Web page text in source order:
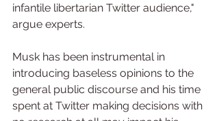
infantile libertarian Twitter audience,"
argue experts.
Musk has been instrumental in
introducing baseless opinions to the
general public discourse and his time
spent at Twitter making decisions with